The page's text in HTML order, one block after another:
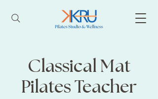
Classical Mat
Pilates Teacher